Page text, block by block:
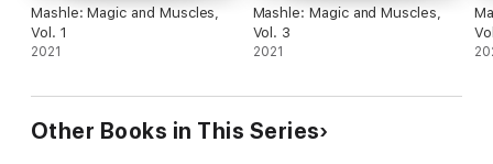
Mashle: Magic and Muscles,
Vol. 1
2021
Mashle: Magic and Muscles,
Vol. 3
2021
Other Books in This Series